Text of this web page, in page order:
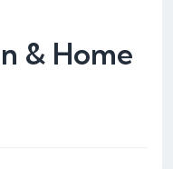
& Home